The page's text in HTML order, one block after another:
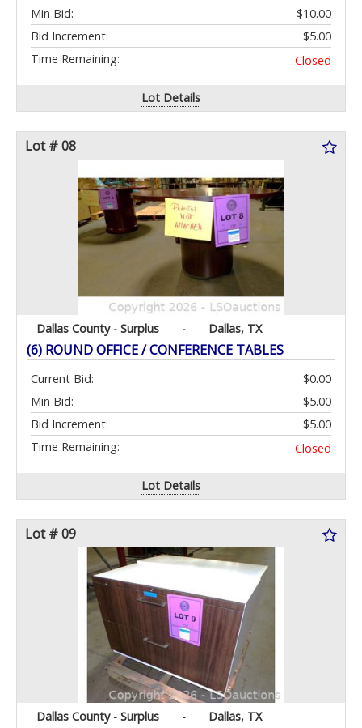
Min Bid:
$10.00
Bid Increment:
$5.00
Time Remaining:
Closed
Lot Details
Lot # 08
Dallas County - Surplus - Dallas, TX
(6) ROUND OFFICE / CONFERENCE TABLES
Current Bid:
$0.00
Min Bid:
$5.00
Bid Increment:
$5.00
Time Remaining:
Closed
Lot Details
Lot # 09
Dallas County - Surplus - Dallas, TX